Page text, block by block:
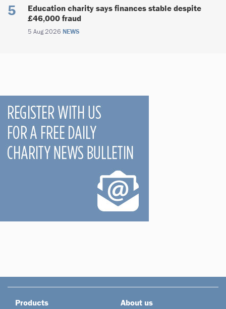
Education charity says finances stable despite
£46,000 fraud
5 Aug 2026 NEWS
Products About us